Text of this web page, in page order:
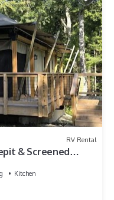
RV Rental
& Screened
Kitchen